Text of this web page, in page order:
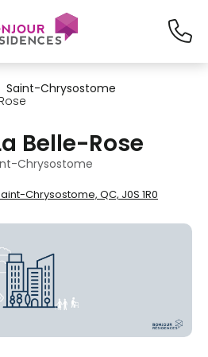
Saint-Chrysostome
Belle-Rose
Chrysostome
Chrysostome, QC, J0S 1R0